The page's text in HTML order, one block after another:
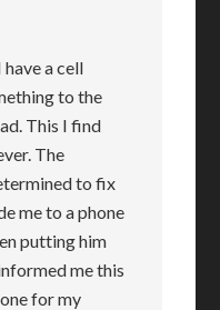
a cell
to the
This I find
The
to fix
me to a phone
putting him
me this
for my